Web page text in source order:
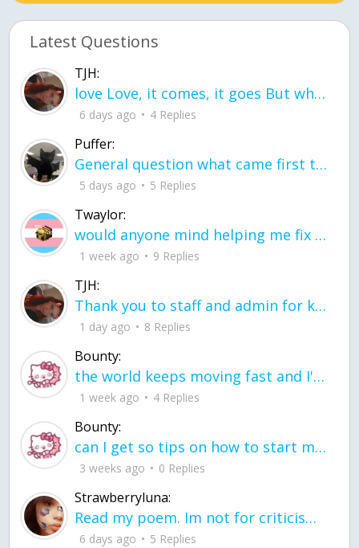
Latest Questions
TJH:
love Love, it comes, it goes But what if it stayed stayed in the silence the storm stayed when the world was loud for me it's different; it left when it was
6 days ago 4 Replies
Puffer:
General question what came first the chicken or the egg itu2019s a trick question
5 days ago 5 Replies
Twaylor:
would anyone mind helping me fix this in my code
1 week ago 9 Replies
TJH:
Thank you to staff and admin for keeping this place running
1 day ago 8 Replies
Bounty:
the world keeps moving fast and I'm stuck in a time lapse all I need is a minute
1 week ago 4 Replies
Bounty:
can I get so tips on how to start my journey into semi-realism art also on how to
3 weeks ago 0 Replies
Strawberryluna:
Read my poem. Im not for criticism its a poem I wrote after my breakup: Youu2019ll never understand the way you made me break, I hate that I still love you
6 days ago 5 Replies